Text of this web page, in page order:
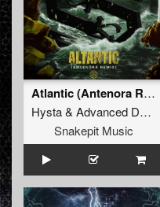
Atlantic (Antenora Remix)
Hysta& Advanced Dealer
Snakepit Music